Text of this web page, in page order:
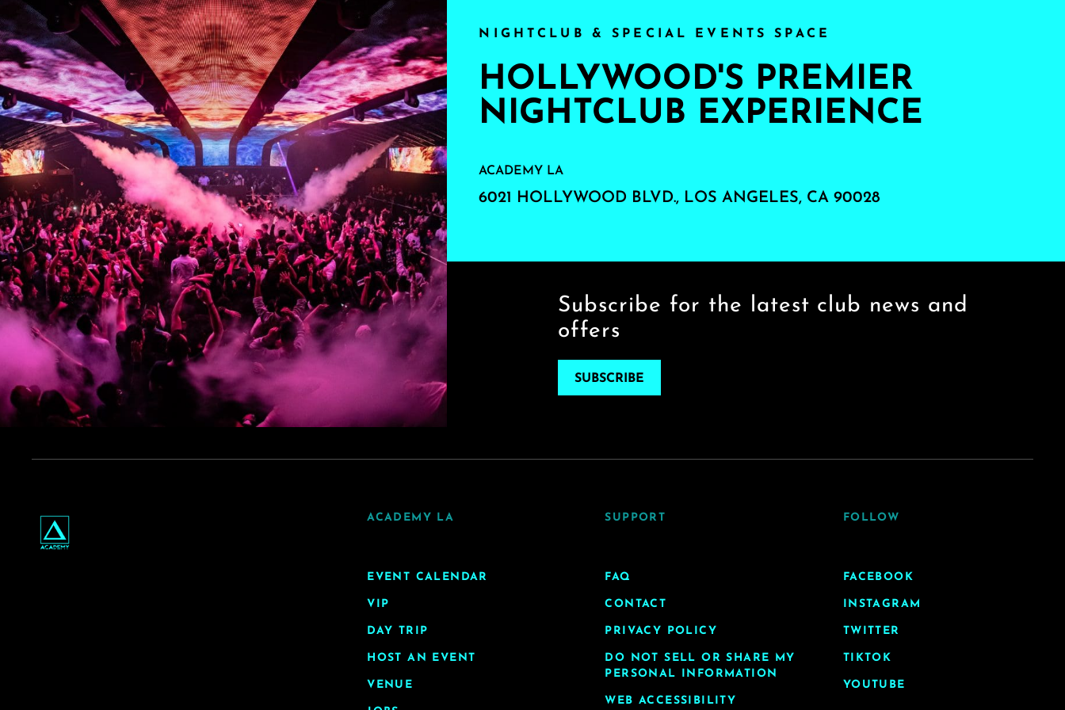
NIGHTCLUB & SPECIAL EVENTS SPACE
HOLLYWOOD'S PREMIER
NIGHTCLUB EXPERIENCE
ACADEMY LA
6021 HOLLYWOOD BLVD., LOS ANGELES, CA 90028
Subscribe for the latest club news and
offers
SUBSCRIBE
ACADEMY LA
EVENT CALENDAR
VIP
DAY TRIP
HOST AN EVENT
VENUE
SUPPORT
FAQ
CONTACT
PRIVACY POLICY
DO NOT SELL OR SHARE MY
PERSONAL INFORMATION
WEB ACCESSIBILITY
FOLLOW
FACEBOOK
INSTAGRAM
TWITTER
TIKTOK
YOUTUBE